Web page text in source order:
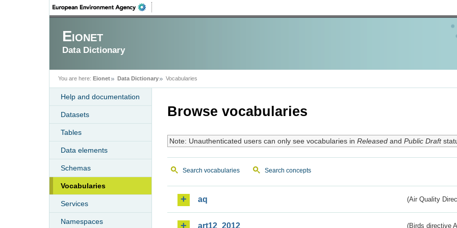
Eionet
Data Dictionary
You are here: Eionet Data Dictionary Vocabularies
Help and documentation
Datasets
Tables
Data elements
Schemas
Vocabularies
Services
Namespaces
Browse vocabularies
Note: Unauthenticated users can only see vocabularies in Releasedand Public Draft
Search vocabularies Search concepts
aq (Air Quality
art12_2012 (Birds directive